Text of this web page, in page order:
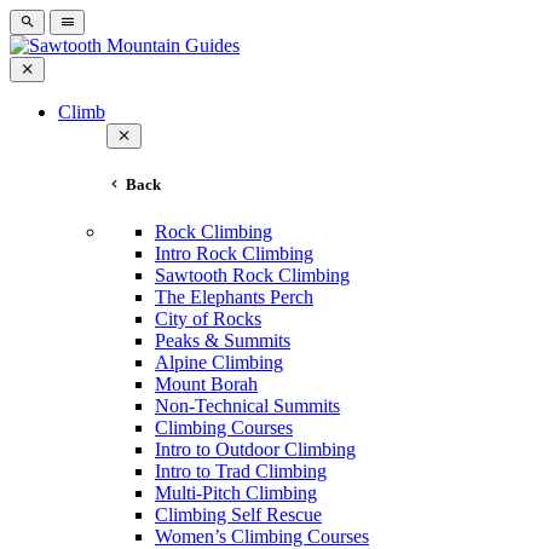
Climb
Back
Rock Climbing
Intro Rock Climbing
Sawtooth Rock Climbing
The Elephants Perch
City of Rocks
Peaks & Summits
Alpine Climbing
Mount Borah
Non-Technical Summits
Climbing Courses
Intro to Outdoor Climbing
Intro to Trad Climbing
Multi-Pitch Climbing
Climbing Self Rescue
Women’s Climbing Courses